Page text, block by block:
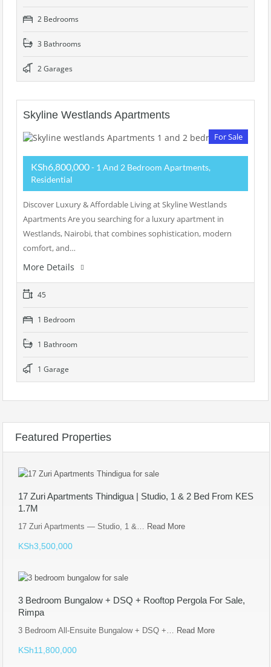
2 Bedrooms
3 Bathrooms
2 Garages
Skyline Westlands Apartments
For Sale
KSh6,800,000- 1 And 2 Bedroom Apartments,
Residential
Discover Luxury & Affordable Living at Skyline Westlands
Apartments Are you searching for a luxury apartment in
Westlands, Nairobi, that combines sophistication, modern
comfort, and…
More Details
45
1 Bedroom
1 Bathroom
1 Garage
Featured Properties
17 Zuri Apartments Thindigua | Studio, 1 & 2 Bed From KES
1.7M
17 Zuri Apartments — Studio, 1 &… Read More
KSh3,500,000
3 Bedroom Bungalow + DSQ + Rooftop Pergola For Sale,
Rimpa
3 Bedroom All-Ensuite Bungalow + DSQ +… Read More
KSh11,800,000